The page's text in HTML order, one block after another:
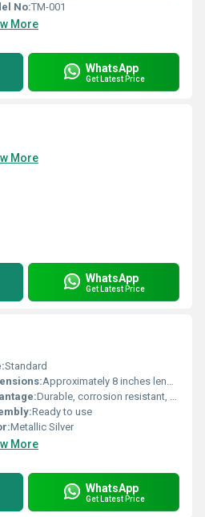
No:TM-001
More
WhatsApp
Get Latest Price
More
WhatsApp
Get Latest Price
Standard
Approximately 8 inches length
Durable, corrosion resistant, reusable
Ready to use
Metallic Silver
More
WhatsApp
Get Latest Price